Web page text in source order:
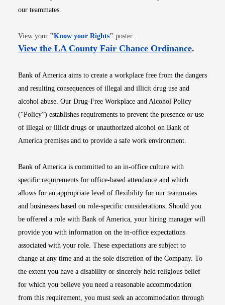
our teammates.
View your "Know your RightsOpens in new window
" poster.
View the LA County Fair Chance OrdinanceOpens
.
Bank of America aims to create a workplace free from the dangers
and resulting consequences of illegal and illicit drug use and
alcohol abuse. Our Drug-Free Workplace and Alcohol Policy
(“Policy”) establishes requirements to prevent the presence or use
of illegal or illicit drugs or unauthorized alcohol on Bank of
America premises and to provide a safe work environment.
Bank of America is committed to an in-office culture with
specific requirements for office-based attendance and which
allows for an appropriate level of flexibility for our teammates
and businesses based on role-specific considerations. Should you
be offered a role with Bank of America, your hiring manager will
provide you with information on the in-office expectations
associated with your role. These expectations are subject to
change at any time and at the sole discretion of the Company. To
the extent you have a disability or sincerely held religious belief
for which you believe you need a reasonable accommodation
from this requirement, you must seek an accommodation through